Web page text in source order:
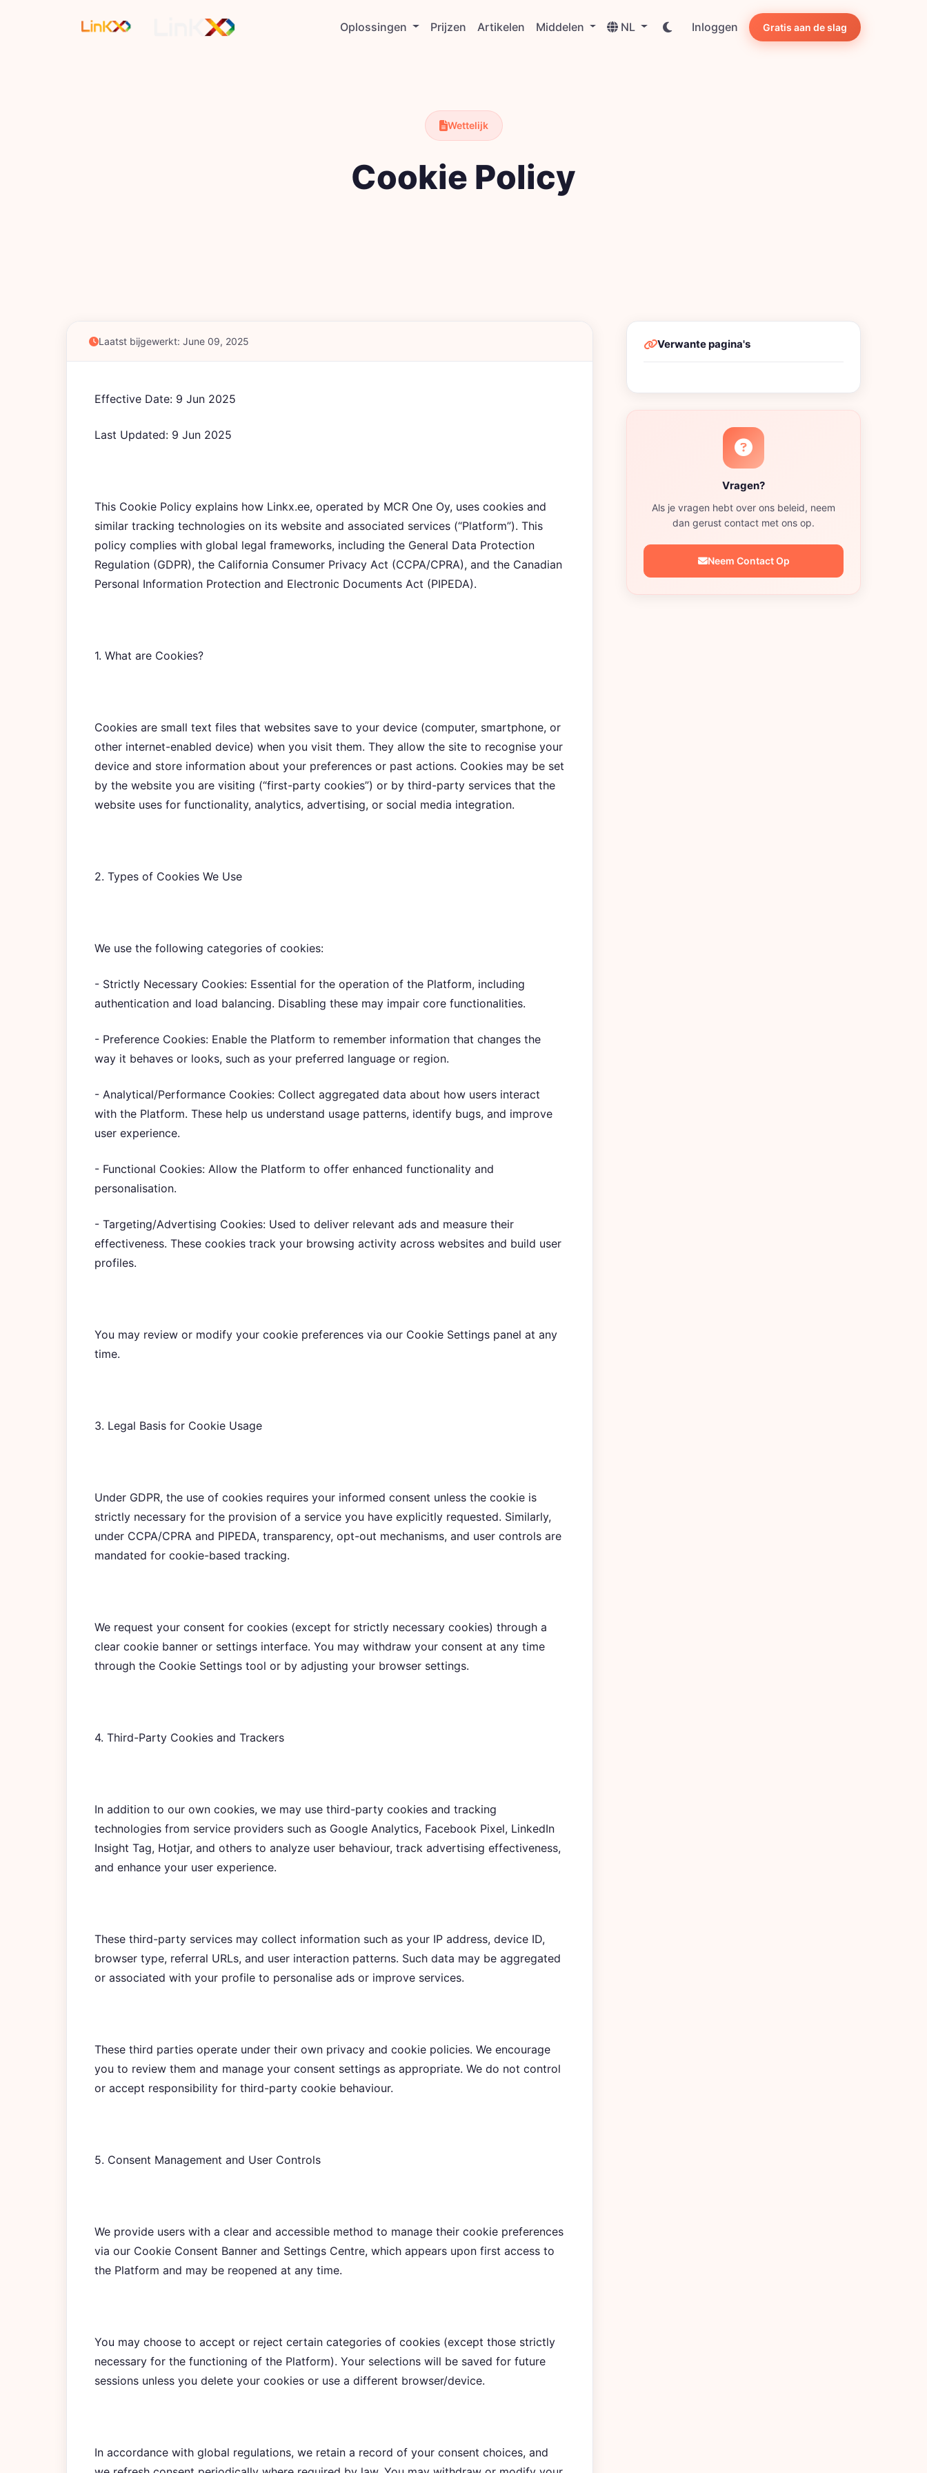
Oplossingen Prijzen Artikelen Middelen NL Inloggen Gratis aan de slag
Wettelijk
Cookie Policy
Laatst bijgewerkt: June 09, 2025
Effective Date: 9 Jun 2025
Last Updated: 9 Jun 2025
This Cookie Policy explains how Linkx.ee, operated by MCR One Oy, uses cookies and
similar tracking technologies on its website and associated services (“Platform”). This
policy complies with global legal frameworks, including the General Data Protection
Regulation (GDPR), the California Consumer Privacy Act (CCPA/CPRA), and the Canadian
Personal Information Protection and Electronic Documents Act (PIPEDA).
1. What are Cookies?
Cookies are small text files that websites save to your device (computer, smartphone, or
other internet-enabled device) when you visit them. They allow the site to recognise your
device and store information about your preferences or past actions. Cookies may be set
by the website you are visiting (“first-party cookies”) or by third-party services that the
website uses for functionality, analytics, advertising, or social media integration.
2. Types of Cookies We Use
We use the following categories of cookies:
- Strictly Necessary Cookies: Essential for the operation of the Platform, including
authentication and load balancing. Disabling these may impair core functionalities.
- Preference Cookies: Enable the Platform to remember information that changes the
way it behaves or looks, such as your preferred language or region.
- Analytical/Performance Cookies: Collect aggregated data about how users interact
with the Platform. These help us understand usage patterns, identify bugs, and improve
user experience.
- Functional Cookies: Allow the Platform to offer enhanced functionality and
personalisation.
- Targeting/Advertising Cookies: Used to deliver relevant ads and measure their
effectiveness. These cookies track your browsing activity across websites and build user
profiles.
You may review or modify your cookie preferences via our Cookie Settings panel at any
time.
3. Legal Basis for Cookie Usage
Under GDPR, the use of cookies requires your informed consent unless the cookie is
strictly necessary for the provision of a service you have explicitly requested. Similarly,
under CCPA/CPRA and PIPEDA, transparency, opt-out mechanisms, and user controls are
mandated for cookie-based tracking.
We request your consent for cookies (except for strictly necessary cookies) through a
clear cookie banner or settings interface. You may withdraw your consent at any time
through the Cookie Settings tool or by adjusting your browser settings.
4. Third-Party Cookies and Trackers
In addition to our own cookies, we may use third-party cookies and tracking
technologies from service providers such as Google Analytics, Facebook Pixel, LinkedIn
Insight Tag, Hotjar, and others to analyze user behaviour, track advertising effectiveness,
and enhance your user experience.
These third-party services may collect information such as your IP address, device ID,
browser type, referral URLs, and user interaction patterns. Such data may be aggregated
or associated with your profile to personalise ads or improve services.
These third parties operate under their own privacy and cookie policies. We encourage
you to review them and manage your consent settings as appropriate. We do not control
or accept responsibility for third-party cookie behaviour.
5. Consent Management and User Controls
We provide users with a clear and accessible method to manage their cookie preferences
via our Cookie Consent Banner and Settings Centre, which appears upon first access to
the Platform and may be reopened at any time.
You may choose to accept or reject certain categories of cookies (except those strictly
necessary for the functioning of the Platform). Your selections will be saved for future
sessions unless you delete your cookies or use a different browser/device.
In accordance with global regulations, we retain a record of your consent choices, and
Verwante pagina's
Vragen?
Als je vragen hebt over ons beleid, neem
dan gerust contact met ons op.
Neem Contact Op